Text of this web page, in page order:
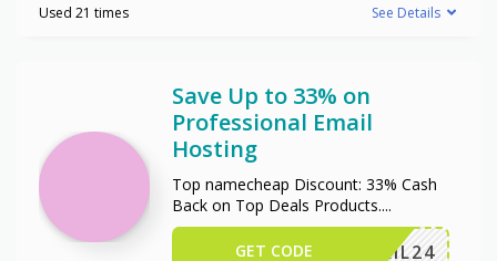
Used 21 times See Details
Save Up to 33% on
Professional Email
Hosting
Top namecheap Discount: 33% Cash
Back on Top Deals Products....
ERMAIL24
GET CODE